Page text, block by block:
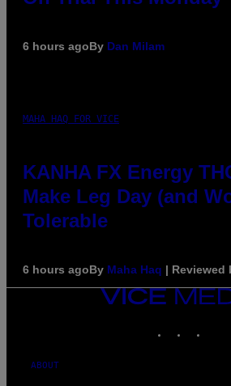
6 hours agoBy Dan Milam
MAHA HAQ FOR VICE
KANHA FX Energy
Make Leg Day (and
Tolerable
6 hours agoBy Maha Haq | Reviewed
VICE
MEDIA
ABOUT